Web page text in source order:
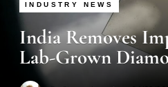
INDUSTRY NEWS
India Removes
Lab-Grown